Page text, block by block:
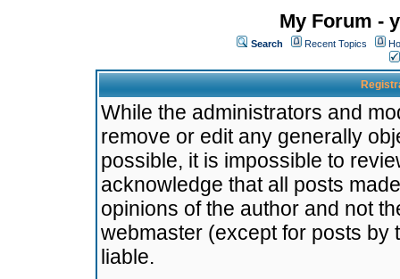
My Forum -
Search Recent Topics
While the administrators and
remove or edit any generally
possible, it is impossible to
acknowledge that all posts
opinions of the author and not
webmaster (except for posts by
liable.